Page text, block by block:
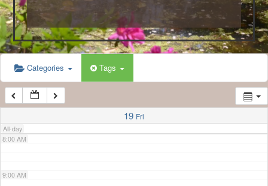
Categories Tags
19 Fri
All-day
5:00 AM
6:00 AM
7:00 AM
8:00 AM
9:00 AM